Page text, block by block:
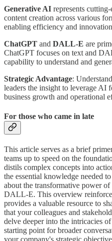
Generative AI represents
content creation across various
enabling efficiency and
ChatGPT and DALL-E are
ChatGPT focuses on text and
capability to understand and
Strategic Advantage:
leaders the insight to leverage AI
business growth and operational
For those who came in late
This article serves as a brief
teams up to speed on the
distils complex concepts into
the essential knowledge needed
about the transformative power
DALL-E. This overview
provides a valuable resource to
that your colleagues and
delve deeper into the intricacies
starting point for broader
your company's strategic